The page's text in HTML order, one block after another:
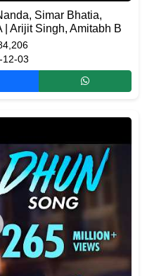
Simar Bhatia,
| Arijit Singh, Amitabh B
12-03